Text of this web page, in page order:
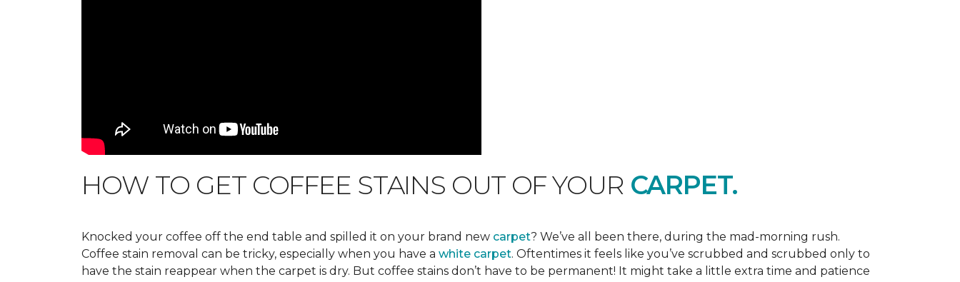
HOW TO GET COFFEE STAINS OUT OF YOURCARPET.
Knocked your coffee off the end table and spilled it on your brand new carpet? We’ve all been there, during the mad-morning rush.
Coffee stain removal can be tricky, especially when you have a white carpet. Oftentimes it feels like you’ve scrubbed and scrubbed only to
have the stain reappear when the carpet is dry. But coffee stains don’t have to be permanent! It might take a little extra time and patience